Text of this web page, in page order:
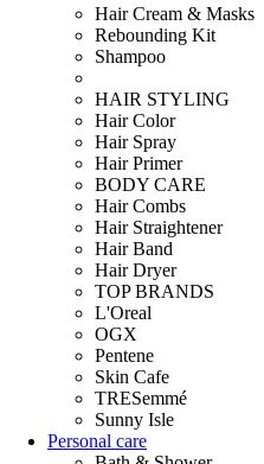
Hair Cream & Masks
Rebounding Kit
Shampoo
HAIR STYLING
Hair Color
Hair Spray
Hair Primer
BODY CARE
Hair Combs
Hair Straightener
Hair Band
Hair Dryer
TOP BRANDS
L'Oreal
OGX
Pentene
Skin Cafe
TRESemmé
Sunny Isle
Personal care